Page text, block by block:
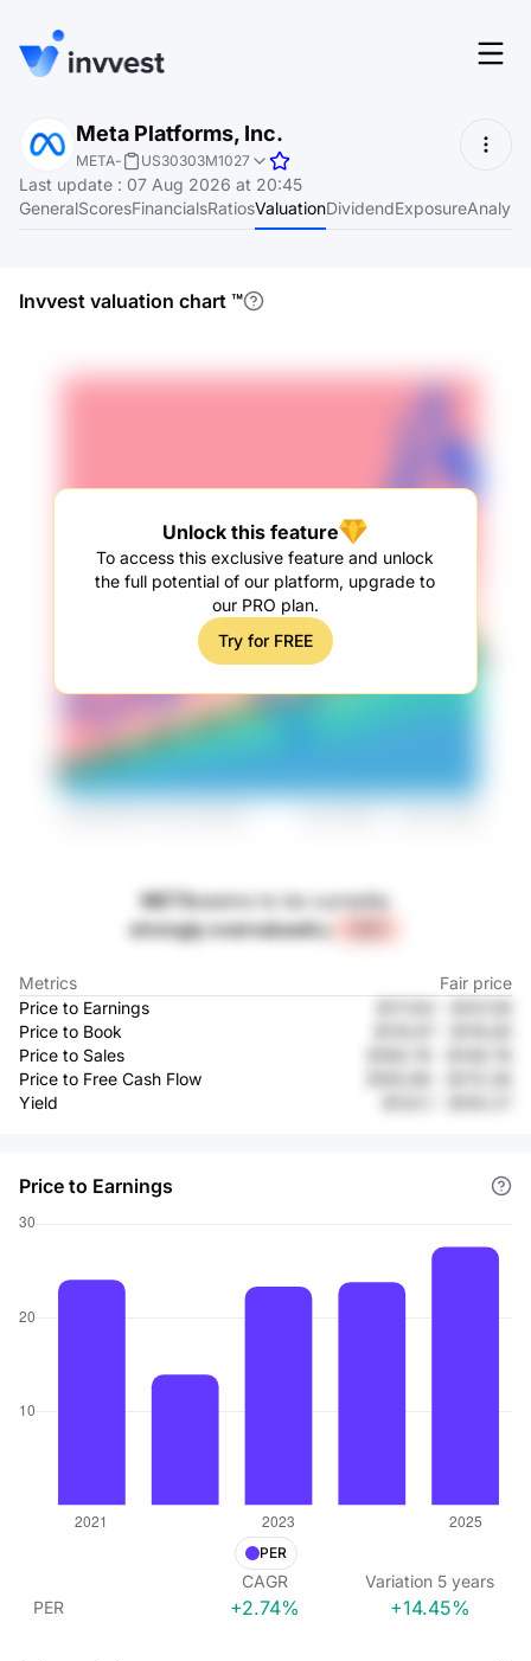
Features
Screener
EN
Login
Start for free
Meta Platforms, Inc.
META- US30303M1027
Last update : 07 Aug 2026 at 20:45
GeneralScoresFinancialsRatiosValuationDividendExposure
Invvest valuation chart ™
Unlock this feature
To access this exclusive feature and unlock
the full potential of our platform, upgrade to
our PRO plan.
Try for FREE
METAseems to be currently
strongly overvaluedby
Metrics
Fair price
Price to Earnings
Price to Book
Price to Sales
Price to Free Cash Flow
Yield
Price to Earnings
PER
CAGR Variation 5 years
PER
+2.74% +14.45%